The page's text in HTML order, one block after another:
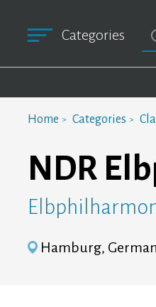
Categories
Home Categories
NDR
Hamburg,